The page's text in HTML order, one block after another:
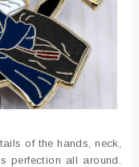
of the hands, neck,
perfection all around.